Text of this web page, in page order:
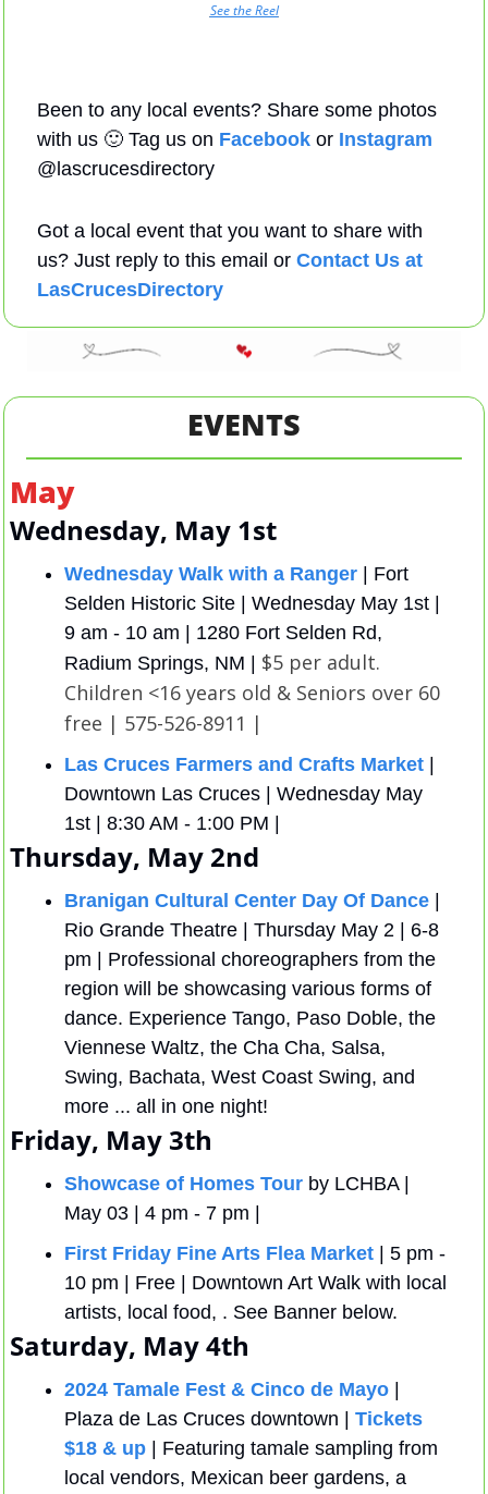
See the Reel
Been to any local events? Share some photos
with us 🙂 Tag us on Facebook or Instagram
@lascrucesdirectory
Got a local event that you want to share with
us? Just reply to this email or Contact Us at
LasCrucesDirectory
EVENTS
May
Wednesday, May 1st
Wednesday Walk with a Ranger | Fort
Selden Historic Site | Wednesday May 1st |
9 am - 10 am | 1280 Fort Selden Rd,
Radium Springs, NM | $5 per adult.
Children <16 years old & Seniors over 60
free | 575-526-8911 |
Las Cruces Farmers and Crafts Market
Downtown Las Cruces | Wednesday May
1st | 8:30 AM - 1:00 PM |
Thursday, May 2nd
Branigan Cultural Center Day Of Dance
Rio Grande Theatre | Thursday May 2 | 6-8
pm | Professional choreographers from the
region will be showcasing various forms of
dance. Experience Tango, Paso Doble, the
Viennese Waltz, the Cha Cha, Salsa,
Swing, Bachata, West Coast Swing, and
more ... all in one night!
Friday, May 3th
Showcase of Homes Tour by LCHBA |
May 03 | 4 pm - 7 pm |
First Friday Fine Arts Flea Market | 5 pm -
10 pm | Free | Downtown Art Walk with local
artists, local food, . See Banner below.
Saturday, May 4th
2024 Tamale Fest & Cinco de Mayo
Plaza de Las Cruces downtown | Tickets
$18 & up | Featuring tamale sampling from
local vendors, Mexican beer gardens, a